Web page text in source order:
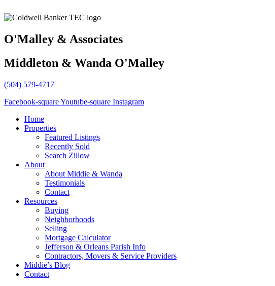
O'Malley & Associates
Middleton & Wanda O'Malley
(504) 579-4717
Facebook-squareYoutube-square Instagram
Home
Properties
Featured Listings
Recently Sold
Search Zillow
About
About Middie & Wanda
Testimonials
Contact
Resources
Buying
Neighborhoods
Selling
Mortgage Calculator
Jefferson & Orleans Parish Info
Contractors, Movers & Service Providers
Middie’s Blog
Contact